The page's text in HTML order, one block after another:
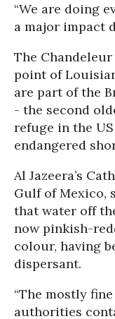
“We are doing
a major impact
The
point of
are part of the
- the second
refuge in the
endangered
Al Jazeera’s
Gulf of Mexico,
that water off
now pinkish-
colour, having
dispersant.
“The mostly
authorities